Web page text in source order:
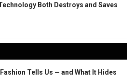
Both Destroys and Saves
Tells Us — and What It Hides